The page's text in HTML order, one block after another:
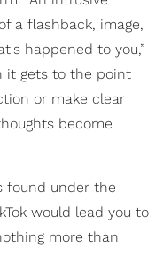
a flashback, image,
happened to you,”
it gets to the point
or make clear
become
found under the
would lead you to
more than